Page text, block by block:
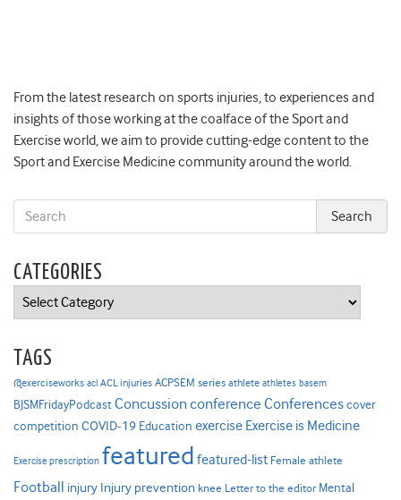
From the latest research on sports injuries, to experiences and
insights of those working at the coalface of the Sport and
Exercise world, we aim to provide cutting-edge content to the
Sport and Exercise Medicine community around the world.
CATEGORIES
Categories
TAGS
@exerciseworks acl ACL injuries ACPSEM series athlete athletes basem
BJSMFridayPodcast Concussion conference Conferencescover
competition COVID-19 Education exercise Exercise is Medicine
Exercise prescription featured featured-list Female athlete
Football injury Injury prevention knee Letter to the editor Mental